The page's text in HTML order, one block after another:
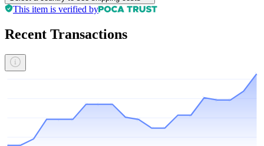
This item is verified by
Recent Transactions